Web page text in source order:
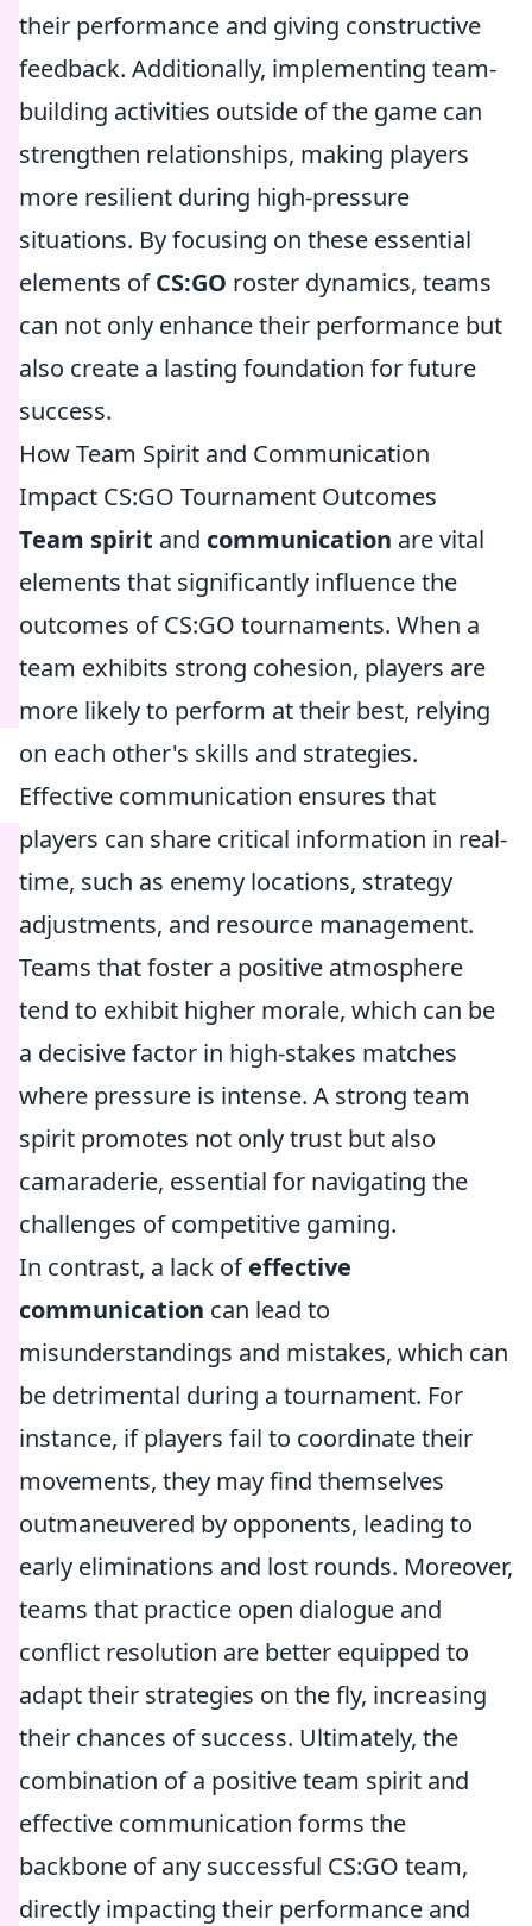
their performance and giving constructive
feedback. Additionally, implementing team-
building activities outside of the game can
strengthen relationships, making players
more resilient during high-pressure
situations. By focusing on these essential
elements ofCS:GO roster dynamics, teams
can not only enhance their performance but
also create a lasting foundation for future
success.
How Team Spirit and Communication
Impact CS:GO Tournament Outcomes
Team spirit and communication are vital
elements that significantly influence the
outcomes of CS:GO tournaments. When a
team exhibits strong cohesion, players are
more likely to perform at their best, relying
on each other's skills and strategies.
Effective communication ensures that
players can share critical information in real-
time, such as enemy locations, strategy
adjustments, and resource management.
Teams that foster a positive atmosphere
tend to exhibit higher morale, which can be
a decisive factor in high-stakes matches
where pressure is intense. A strong team
spirit promotes not only trust but also
camaraderie, essential for navigating the
challenges of competitive gaming.
In contrast, a lack ofeffective
communication can lead to
misunderstandings and mistakes, which can
be detrimental during a tournament. For
instance, if players fail to coordinate their
movements, they may find themselves
outmaneuvered by opponents, leading to
early eliminations and lost rounds. Moreover,
teams that practice open dialogue and
conflict resolution are better equipped to
adapt their strategies on the fly, increasing
their chances of success. Ultimately, the
combination of a positive team spirit and
effective communication forms the
backbone of any successful CS:GO team,
directly impacting their performance and